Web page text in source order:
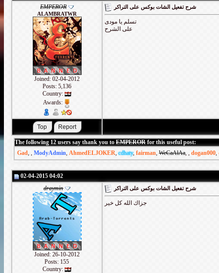
EMPEROR
ALAMBRATWR
Joined: 02-04-2012
Posts: 5,136
Country:
Awards:
شرح تفعيل الشات بوكس على التراكر
تسلم يا مودى
على الشرح
The following 12 users say thank you to EMPEROR for this useful post:
Gad, , ModyAdmin, AhmedELJOKER,cdhaty, fairman, WeCaAlAa, , dogan000,
02-04-2015 04:02
draymin
Joined: 26-10-2012
Posts: 155
Country:
شرح تفعيل الشات بوكس على التراكر
جزاك الله كل خير